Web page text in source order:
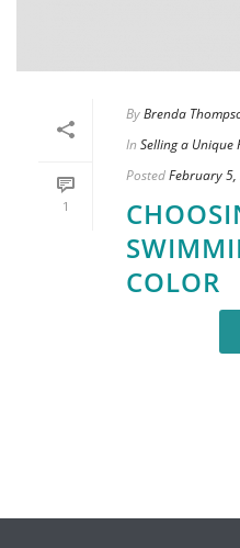
1
ByBrenda
In Selling a Unique
PostedFebruary
COLOR